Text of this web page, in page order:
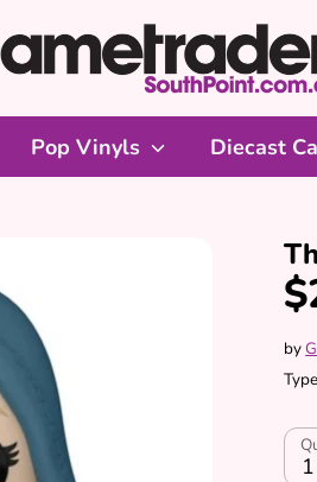
Pop Vinyls Diecast
by
1